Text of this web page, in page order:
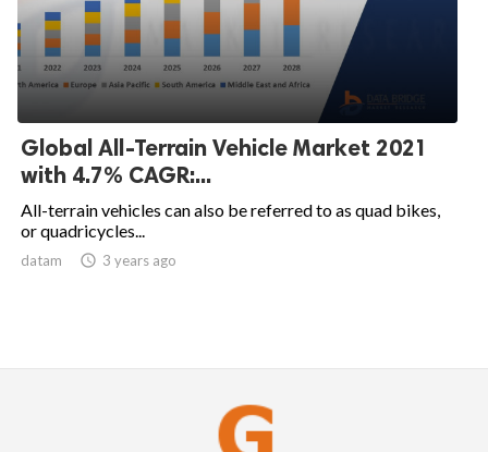
Global All-Terrain Vehicle Market 2021
with 4.7% CAGR:...
All-terrain vehicles can also be referred to as quad bikes,
or quadricycles...
datam  3 years ago